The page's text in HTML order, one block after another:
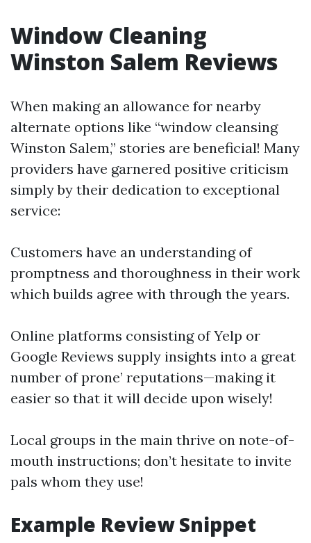
Window Cleaning
Winston Salem Reviews
When making an allowance for nearby
alternate options like “window cleansing
Winston Salem,” stories are beneficial! Many
providers have garnered positive criticism
simply by their dedication to exceptional
service:
Customers have an understanding of
promptness and thoroughness in their work
which builds agree with through the years.
Online platforms consisting of Yelp or
Google Reviews supply insights into a great
number of prone’ reputations—making it
easier so that it will decide upon wisely!
Local groups in the main thrive on note-of-
mouth instructions; don’t hesitate to invite
pals whom they use!
Example Review Snippet